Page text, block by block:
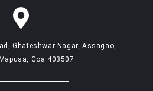
Ghateshwar Nagar, Assagao,
Goa 403507